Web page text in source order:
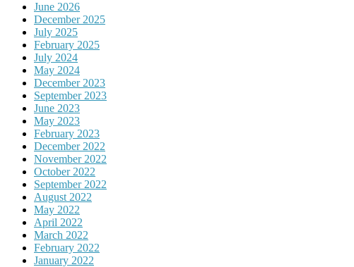
June 2026
December 2025
July 2025
February 2025
July 2024
May 2024
December 2023
September 2023
June 2023
May 2023
February 2023
December 2022
November 2022
October 2022
September 2022
August 2022
May 2022
April 2022
March 2022
February 2022
January 2022